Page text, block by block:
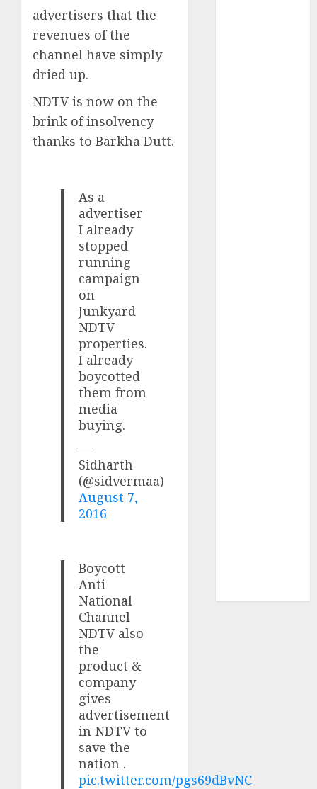
advertisers that the
revenues of the
channel have simply
dried up.
NDTV is now on the
brink of insolvency
thanks to Barkha Dutt.
As a
advertiser
I already
stopped
running
campaign
on
Junkyard
NDTV
properties.
I already
boycotted
them from
media
buying.
—
Sidharth
(@sidvermaa)
August 7,
2016
Boycott
Anti
National
Channel
NDTV also
the
product &
company
gives
advertisement
in NDTV to
save the
nation .
pic.twitter.com/pgs69dBvNC